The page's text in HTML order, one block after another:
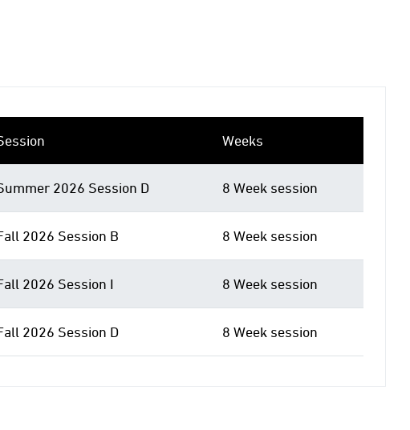
Weeks
2026 Session D 8 Week session
2026 Session B 8 Week session
2026 Session I 8 Week session
2026 Session D 8 Week session